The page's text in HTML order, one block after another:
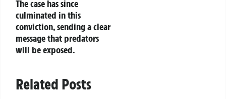
The case has since
culminated in this
conviction, sending a clear
message that predators
will be exposed.
Related Posts